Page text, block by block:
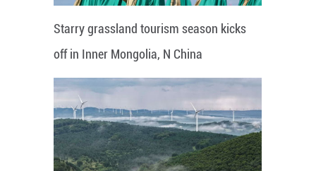
Starry grassland tourism season kicks
off in Inner Mongolia, N China